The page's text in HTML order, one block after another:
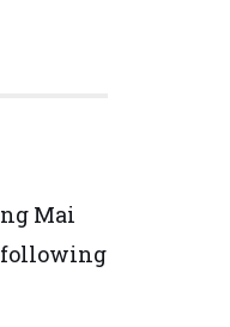
Mai
following